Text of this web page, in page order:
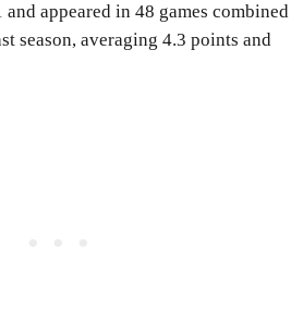
appeared in 48 games combined
season, averaging 4.3 points and